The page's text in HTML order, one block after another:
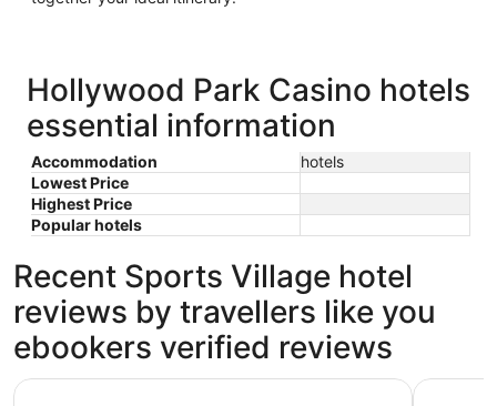
Hollywood Park Casino hotels
essential information
Accommodation
hotels
Lowest Price
Highest Price
Popular hotels
Recent Sports Village hotel
reviews by travellers like you
ebookers verified reviews
Elev8 Hotel Los Angeles LAX Holiday